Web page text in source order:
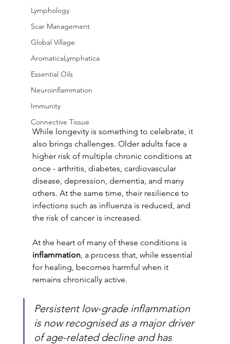
Lymphology
Scar Management
Global Village
AromaticaLymphatica
Essential Oils
Neuroinflammation
Immunity
Connective Tissue
While longevity is something to celebrate, it
also brings challenges. Older adults face a
higher risk of multiple chronic conditions at
once - arthritis, diabetes, cardiovascular
disease, depression, dementia, and many
others. At the same time, their resilience to
infections such as influenza is reduced, and
the risk of cancer is increased.
At the heart of many of these conditions is
inflammation, a process that, while essential
for healing, becomes harmful when it
remains chronically active.
Persistent low-grade inflammation
is now recognised as a major driver
of age-related decline and has